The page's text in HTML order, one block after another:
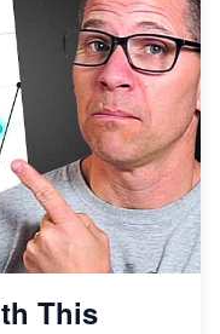
This